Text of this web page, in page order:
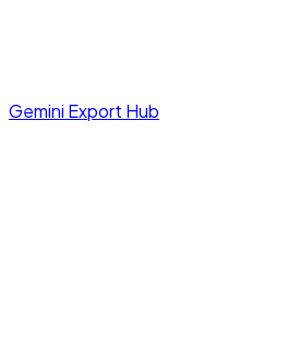
Gemini Export Hub